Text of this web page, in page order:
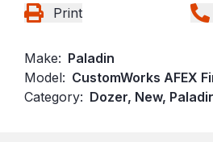
Print
Make: Paladin
Model: CustomWorks AFEX
Category: Dozer, New,